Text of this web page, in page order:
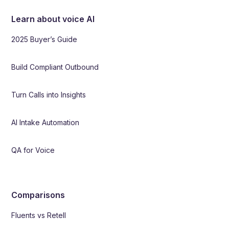
Learn about voice AI
2025 Buyer’s Guide
Build Compliant Outbound
Turn Calls into Insights
AI Intake Automation
QA for Voice
Comparisons
Fluents vs Retell